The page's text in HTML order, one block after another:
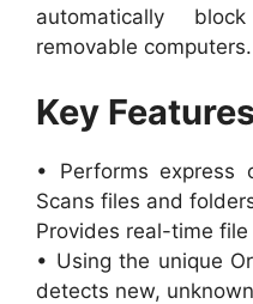
automatically
removable computers.
Key
• Performs express
Scans files and
Provides real-time
• Using the unique
detects new,